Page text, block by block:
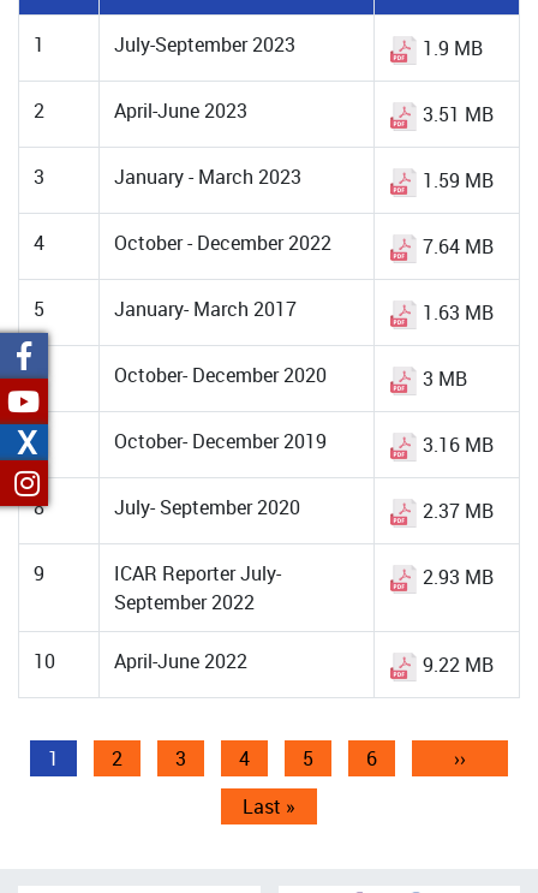
1 July-September 2023 1.9 MB
2 April-June 2023 3.51 MB
3 January - March 2023 1.59 MB
4 October - December 2022 7.64 MB
5 January- March 2017 1.63 MB
6 October- December 2020 3 MB
7 October- December 2019 3.16 MB
8 July- September 2020 2.37 MB
9
ICAR Reporter July-
September 2022
2.93 MB
10 April-June 2022 9.22 MB
Pagination
Current
1 Page
2 Page
3 Page
4 Page
5 Page
6
Next
››
Last
Last »
X